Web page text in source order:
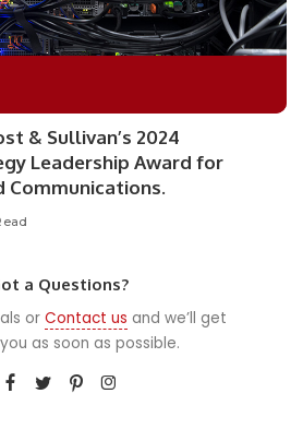
& Sullivan’s 2024
Leadership Award for
Communications.
a Questions?
or Contact us and we’ll get
as soon as possible.